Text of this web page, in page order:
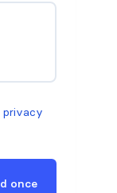
privacy
once